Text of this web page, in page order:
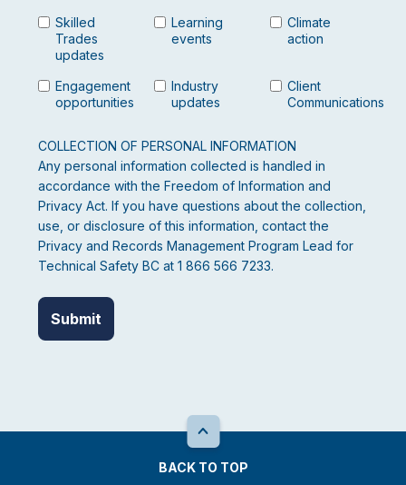
Skilled
Trades
updates
Learning
events
Climate
action
Engagement
opportunities
Industry
updates
Client
Communications
COLLECTION OF PERSONAL INFORMATION
Any personal information collected is handled in
accordance with the Freedom of Information and
Privacy Act. If you have questions about the collection,
use, or disclosure of this information, contact the
Privacy and Records Management Program Lead for
Technical Safety BC at 1 866 566 7233.
BACK TO TOP